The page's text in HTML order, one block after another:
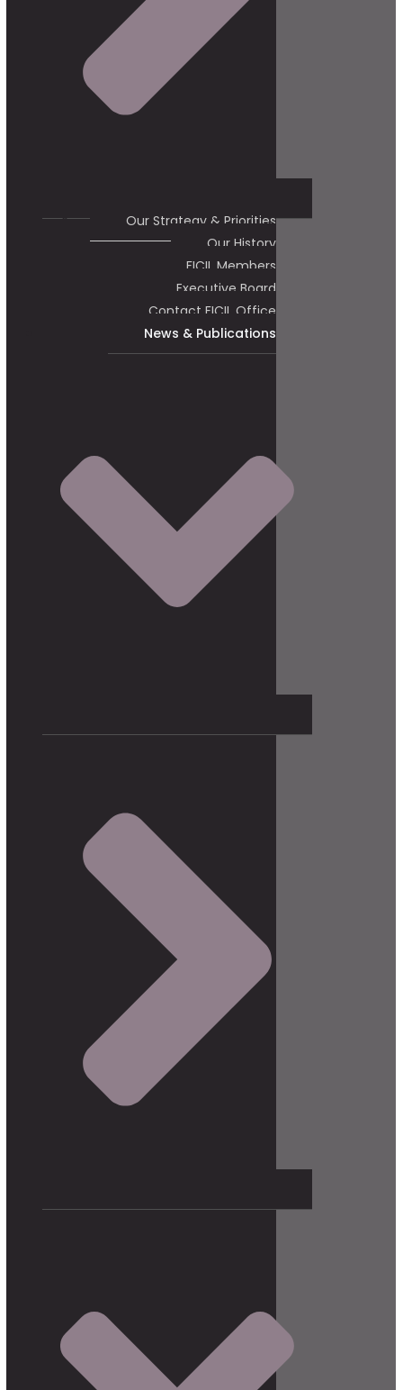
Our Strategy & Priorities
Our History
FICIL Members
Executive Board
Contact FICIL Office
News & Publications